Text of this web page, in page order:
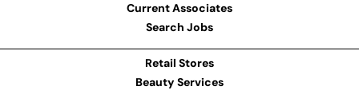
Current Associates
Search Jobs
Retail Stores
Beauty Services